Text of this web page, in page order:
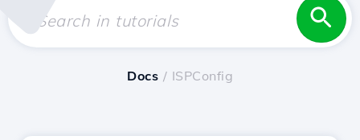
Docs / ISPConfig